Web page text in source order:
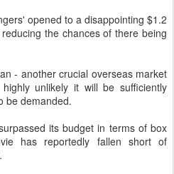
opened to a disappointing $1.2
the chances of there being
- another crucial overseas market
unlikely it will be sufficiently
be demanded.
its budget in terms of box
has reportedly fallen short of